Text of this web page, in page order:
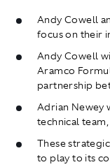
Andy Cowell
focus on their
Andy Cowell
Aramco
partnership
Adrian Newey
technical
These
to play to its